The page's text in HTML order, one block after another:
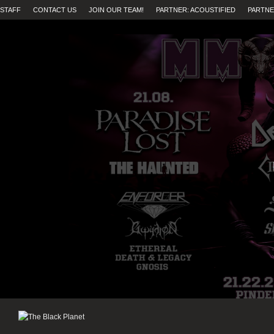
STAFF CONTACT US JOIN OUR TEAM! PARTNER: ACOUSTIFIED